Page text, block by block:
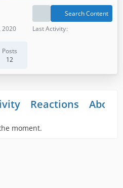
Posts
12
Search Content
2020
Last Activity
Reactions About
moment.